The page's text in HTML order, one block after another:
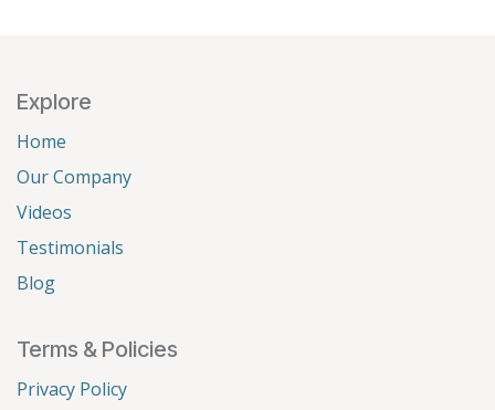
Explore
Home
Our Company
Videos
Testimonials
Blog
Terms & Policies
Privacy Policy